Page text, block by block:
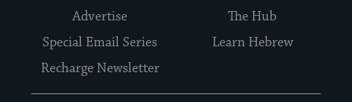
Advertise
The Hub
Special Email Series
Learn Hebrew
Recharge Newsletter